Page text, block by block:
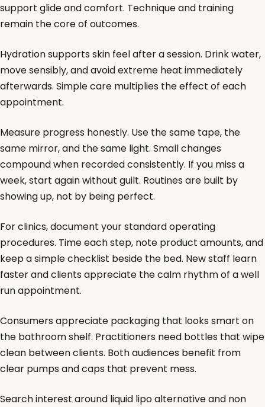
support glide and comfort. Technique and training
remain the core of outcomes.
Hydration supports skin feel after a session. Drink water,
move sensibly, and avoid extreme heat immediately
afterwards. Simple care multiplies the effect of each
appointment.
Measure progress honestly. Use the same tape, the
same mirror, and the same light. Small changes
compound when recorded consistently. If you miss a
week, start again without guilt. Routines are built by
showing up, not by being perfect.
For clinics, document your standard operating
procedures. Time each step, note product amounts, and
keep a simple checklist beside the bed. New staff learn
faster and clients appreciate the calm rhythm of a well
run appointment.
Consumers appreciate packaging that looks smart on
the bathroom shelf. Practitioners need bottles that wipe
clean between clients. Both audiences benefit from
clear pumps and caps that prevent mess.
Search interest around liquid lipo alternative and non